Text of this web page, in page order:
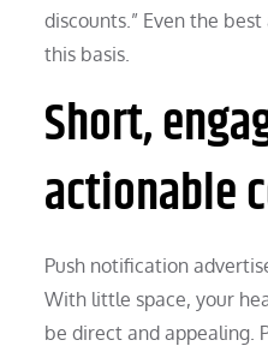
discounts.” Even the
this basis.
Short,
actionable
Push notification
With little space, your
be direct and appealing.